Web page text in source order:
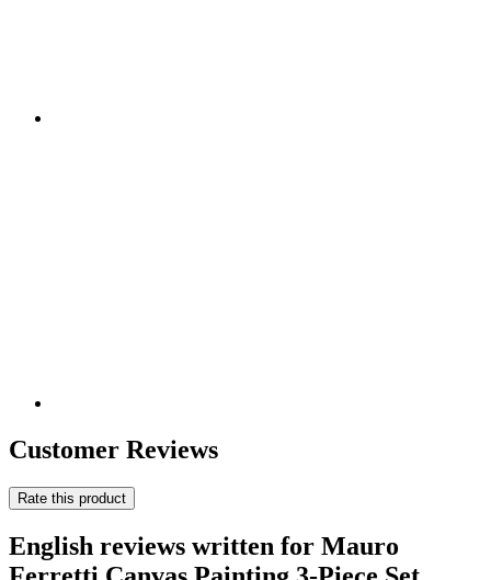
Customer Reviews
Rate this product
English reviews written for Mauro